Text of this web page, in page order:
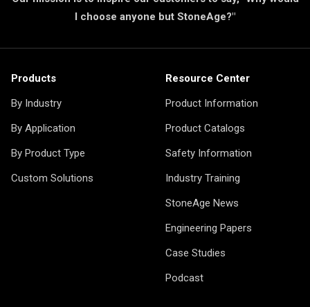
I choose anyone but StoneAge?"
Products
By Industry
By Application
By Product Type
Custom Solutions
Resource Center
Product Information
Product Catalogs
Safety Information
Industry Training
StoneAge News
Engineering Papers
Case Studies
Podcast